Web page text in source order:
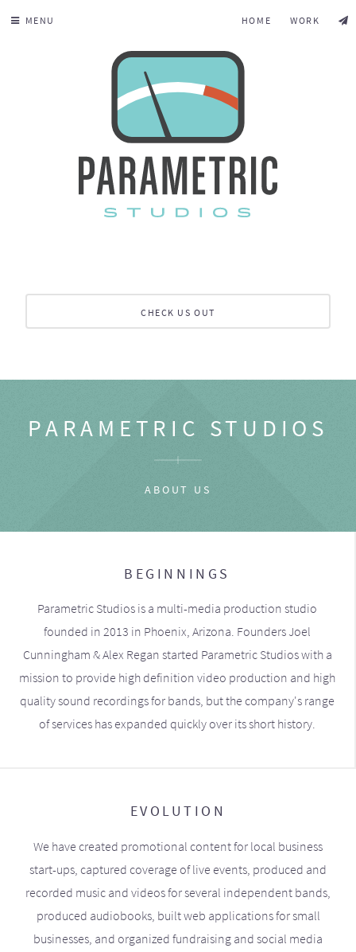
MENU HOME WORK
CHECK US OUT
PARAMETRIC STUDIOS
ABOUT US
BEGINNINGS
Parametric Studios is a multi-media production studio
founded in 2013 in Phoenix, Arizona. Founders Joel
Cunningham & Alex Regan started Parametric Studios with a
mission to provide high definition video production and high
quality sound recordings for bands, but the company's range
of services has expanded quickly over its short history.
EVOLUTION
We have created promotional content for local business
start-ups, captured coverage of live events, produced and
recorded music and videos for several independent bands,
produced audiobooks, built web applications for small
businesses, and organized fundraising and social media